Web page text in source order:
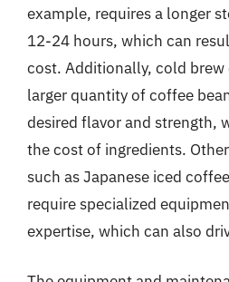
example, requires a longer
12-24 hours, which can
cost. Additionally, cold brew
larger quantity of coffee
desired flavor and strength,
the cost of ingredients.
such as Japanese iced
require specialized
expertise, which can also